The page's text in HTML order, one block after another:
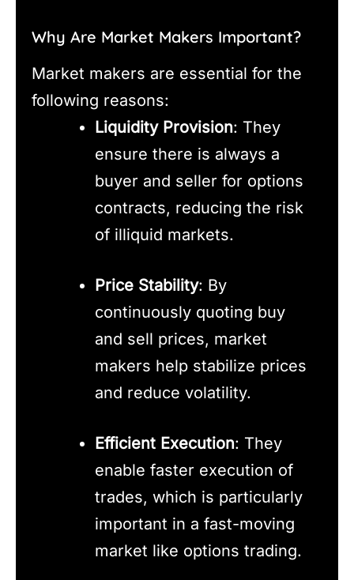
Why Are Market Makers Important?
Market makers are essential for the
following reasons:
Liquidity Provision: They
ensure there is always a
buyer and seller for options
contracts, reducing the risk
of illiquid markets.
Price Stability: By
continuously quoting buy
and sell prices, market
makers help stabilize prices
and reduce volatility.
Efficient Execution: They
enable faster execution of
trades, which is particularly
important in a fast-moving
market like options trading.